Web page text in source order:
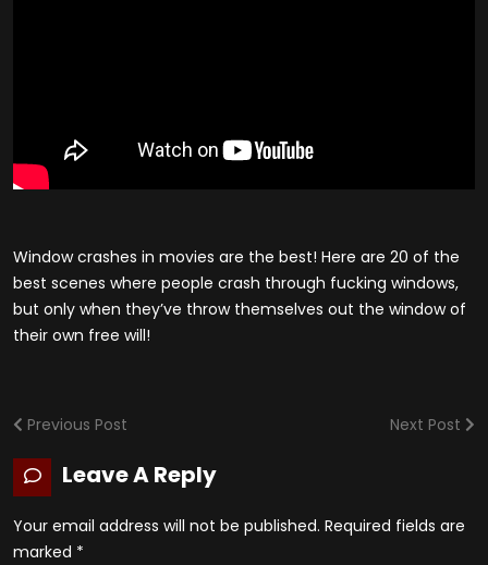
Window crashes in movies are the best! Here are 20 of the
best scenes where people crash through fucking windows,
but only when they’ve throw themselves out the window of
their own free will!
Previous Post Next Post
Leave A Reply
Your email address will not be published. Required fields are
marked *